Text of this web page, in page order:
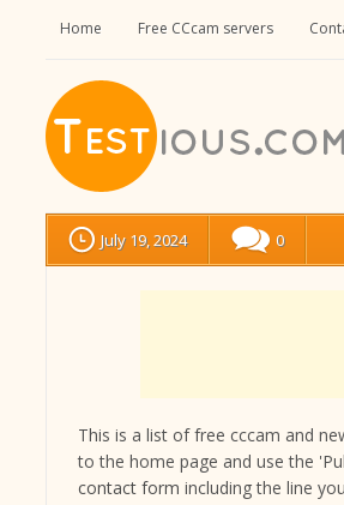
Home Free CCcam servers
July 19, 2024 0
This is a list of free cccam and
to the home page and use the
contact form including the line